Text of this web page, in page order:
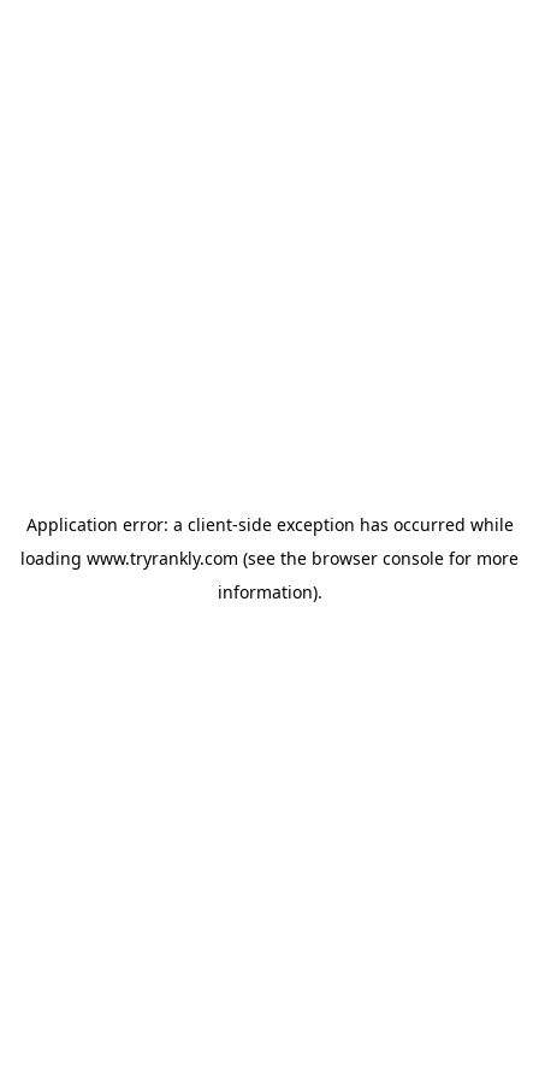
Application error: a client-side exception has occurred while
loading www.tryrankly.com (see the browser console for more
information).